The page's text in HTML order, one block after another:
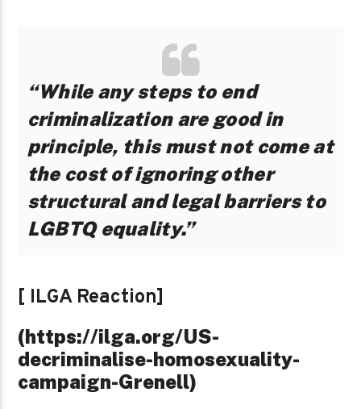
“While any steps to end
criminalization are good in
principle, this must not come at
the cost of ignoring other
structural and legal barriers to
LGBTQ equality.”
[ ILGA Reaction]
(https://ilga.org/US-
decriminalise-homosexuality-
campaign-Grenell)